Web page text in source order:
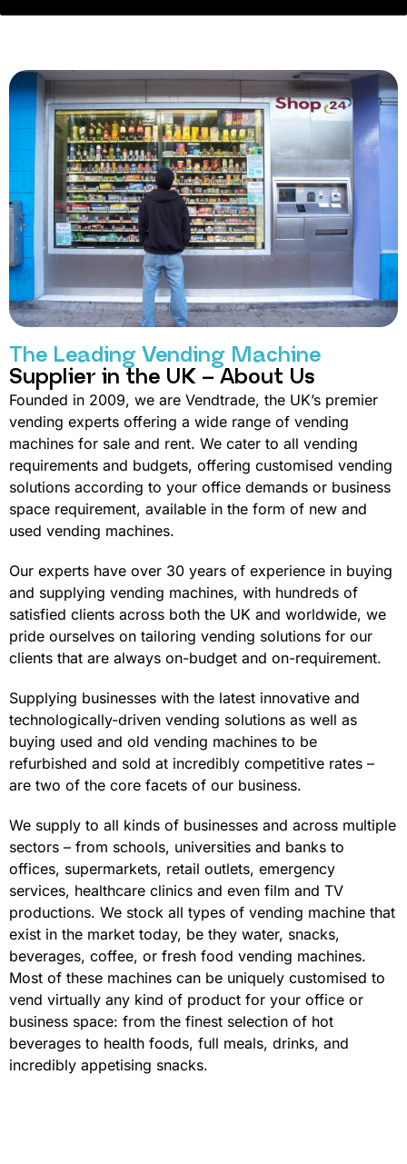
The Leading Vending Machine
Supplier in the UK – About Us
Founded in 2009, we are Vendtrade, the UK’s premier
vending experts offering a wide range of vending
machines for sale and rent. We cater to all vending
requirements and budgets, offering customised vending
solutions according to your office demands or business
space requirement, available in the form of new and
used vending machines.
Our experts have over 30 years of experience in buying
and supplying vending machines, with hundreds of
satisfied clients across both the UK and worldwide, we
pride ourselves on tailoring vending solutions for our
clients that are always on-budget and on-requirement.
Supplying businesses with the latest innovative and
technologically-driven vending solutions as well as
buying used and old vending machines to be
refurbished and sold at incredibly competitive rates –
are two of the core facets of our business.
We supply to all kinds of businesses and across multiple
sectors – from schools, universities and banks to
offices, supermarkets, retail outlets, emergency
services, healthcare clinics and even film and TV
productions. We stock all types of vending machine that
exist in the market today, be they water, snacks,
beverages, coffee, or fresh food vending machines.
Most of these machines can be uniquely customised to
vend virtually any kind of product for your office or
business space: from the finest selection of hot
beverages to health foods, full meals, drinks, and
incredibly appetising snacks.